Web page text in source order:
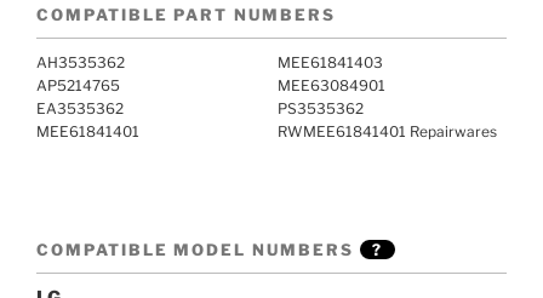
COMPATIBLE PART NUMBERS
AH3535362
AP5214765
EA3535362
MEE61841401
MEE61841403
MEE63084901
PS3535362
RWMEE61841401 Repairwares
COMPATIBLE MODEL NUMBERS ?